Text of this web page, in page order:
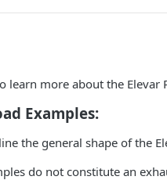
learn more about the Elevar
Examples:
the general shape of the
do not constitute an